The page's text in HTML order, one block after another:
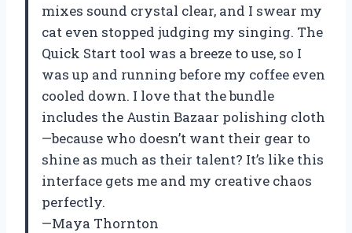
mixes sound crystal clear, and I swear my
cat even stopped judging my singing. The
Quick Start tool was a breeze to use, so I
was up and running before my coffee even
cooled down. I love that the bundle
includes the Austin Bazaar polishing cloth
—because who doesn’t want their gear to
shine as much as their talent? It’s like this
interface gets me and my creative chaos
perfectly.
—Maya Thornton